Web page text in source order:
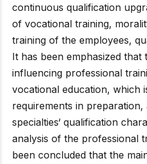
continuous qualification
of vocational training,
training of the employees,
It has been emphasized that
influencing professional
vocational education, which
requirements in
specialties‘ qualification
analysis of the professional
been concluded that the